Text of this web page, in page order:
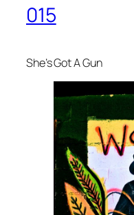
015
She’s Got A Gun